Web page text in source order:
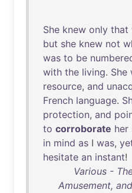
She knew only that
but she knew not
was to be
with the living. She
resource, and
French language.
protection, and
to corroborate her
in mind as I was,
hesitate an instant!
Various -
Amusement,